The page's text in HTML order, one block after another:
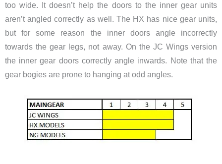
too wide. It doesn’t help the doors to the inner gear units
aren’t angled correctly as well. The HX has nice gear units,
but for some reason the inner doors angle incorrectly
towards the gear legs, not away. On the JC Wings version
the inner gear doors correctly angle inwards. Note that the
gear bogies are prone to hanging at odd angles.